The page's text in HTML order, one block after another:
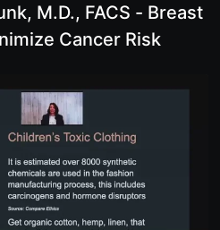
M.D., FACS - Breast
Cancer Risk